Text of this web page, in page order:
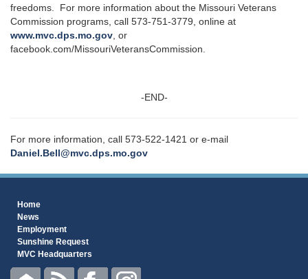
freedoms. For more information about the Missouri Veterans
Commission programs, call 573-751-3779, online at
www.mvc.dps.mo.gov , or
facebook.com/MissouriVeteransCommission.
-END-
For more information, call 573-522-1421 or e-mail
Daniel.Bell@mvc.dps.mo.gov
Home
News
Employment
Sunshine Request
MVC Headquarters